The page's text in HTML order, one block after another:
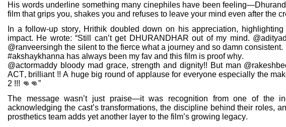
His words underline something many cinephiles have been
film that grips you, shakes you and refuses to leave your mind even after the
In a follow-up story, Hrithik doubled down on his appreciation,
impact. He wrote: “Still can’t get DHURANDHAR out of my mind.
@ranveersingh the silent to the fierce what a journey and so damn consistent.
#akshaykhanna has always been my fav and this film is proof why.
@actormaddy bloody mad grace, strength and dignity!! But man
ACT, brilliant !! A huge big round of applause for everyone especially the
2 !!! 👊👊”
The message wasn’t just praise—it was recognition from one of the
acknowledging the cast’s transformations, the discipline behind their roles,
prosthetics team adds yet another layer to the film’s growing legacy.